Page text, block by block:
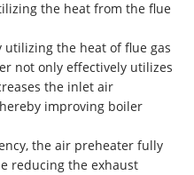
the heat from the flue
the heat of flue gas
not only effectively utilizes
the inlet air
improving boiler
the air preheater fully
reducing the exhaust